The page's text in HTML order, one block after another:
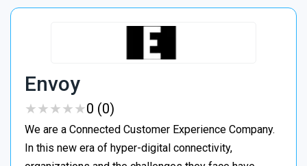
Envoy
★★★★★
★★★★★0 (0)
We are a Connected Customer Experience Company.
In this new era of hyper-digital connectivity,